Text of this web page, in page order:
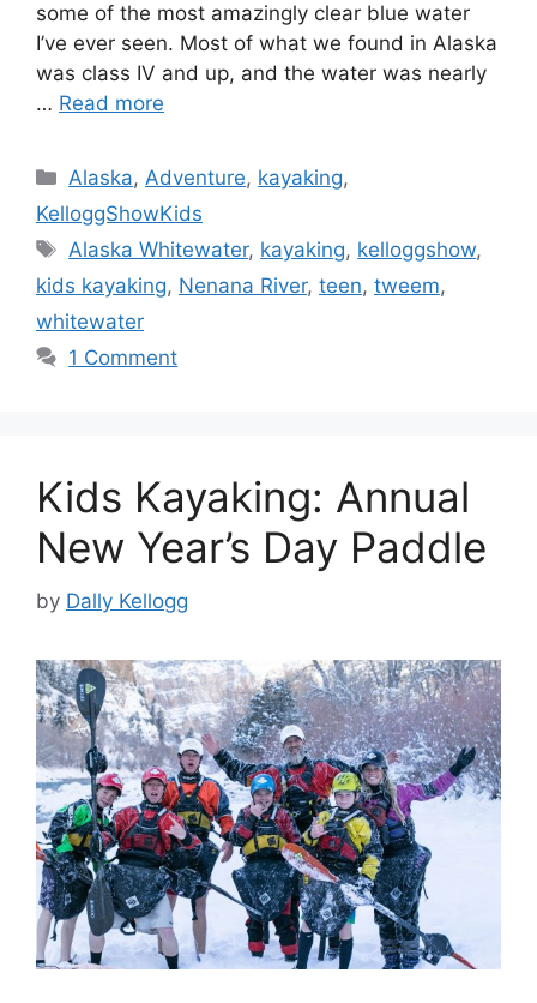
some of the most amazingly clear blue water
I’ve ever seen. Most of what we found in Alaska
was class IV and up, and the water was nearly
… Read more
Categories
Alaska,Adventure, kayaking,
KelloggShowKids
Tags
Alaska Whitewater, kayaking, kelloggshow,
kids kayaking, Nenana River, teen, tweem,
whitewater
1 Comment
Kids Kayaking: Annual
New Year’s Day Paddle
by Dally Kellogg